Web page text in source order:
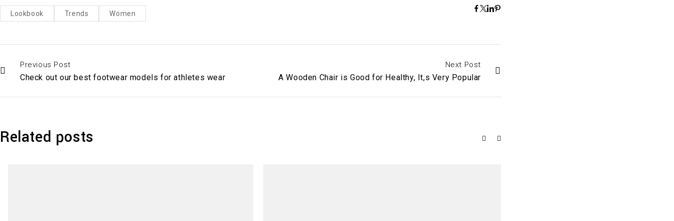
Lookbook Trends Women
Previous Post
Check out our best footwear models for athletes wear
Next Post
A Wooden Chair is Good for Healthy, It,s Very Popular
Related posts